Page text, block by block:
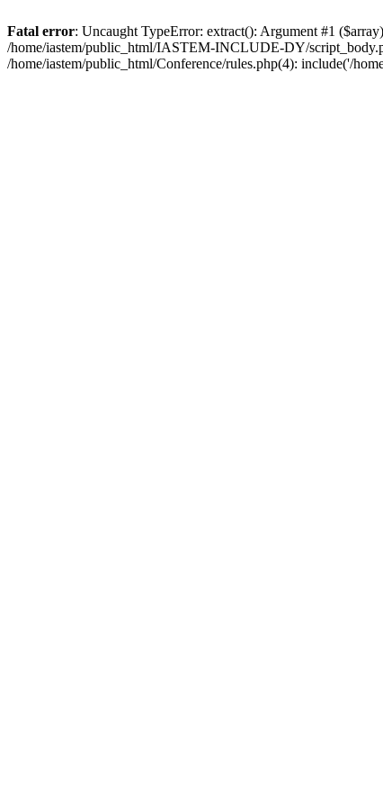
Fatal error: Uncaught TypeError: extract(): Argument #1
/home/iastem/public_html/IASTEM-INCLUDE-DY/
/home/iastem/public_html/Conference/rules.php(4): include('/